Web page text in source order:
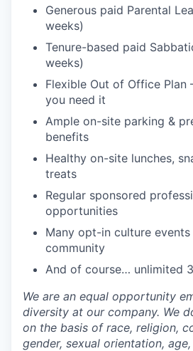
Generous paid Parental
weeks)
Tenure-based paid
weeks)
Flexible Out of Office Plan
you need it
Ample on-site parking &
benefits
Healthy on-site lunches,
treats
Regular sponsored
opportunities
Many opt-in culture
community
And of course… unlimited
We are an equal opportunity
diversity at our company. We
on the basis of race, religion,
gender, sexual orientation,